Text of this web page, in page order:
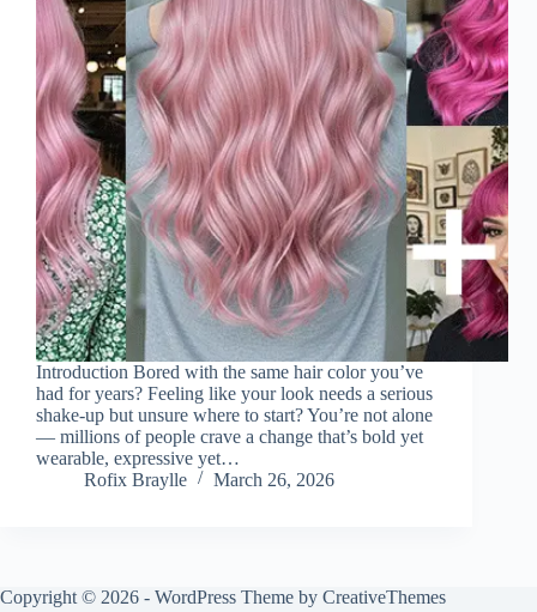
Introduction Bored with the same hair color you’ve
had for years? Feeling like your look needs a serious
shake-up but unsure where to start? You’re not alone
— millions of people crave a change that’s bold yet
wearable, expressive yet…
Rofix Braylle
March 26, 2026
Copyright © 2026 - WordPress Theme by CreativeThemes